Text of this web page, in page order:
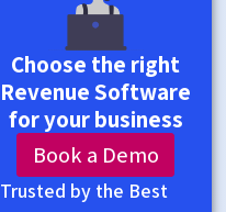
Choose the right
Revenue Software
for your business
Book a Demo
Trusted by the Best